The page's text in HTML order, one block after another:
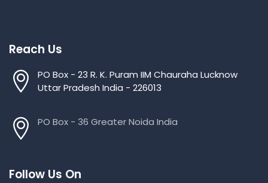
Reach Us
PO Box - 23 R. K. Puram IIM Chauraha Lucknow
Uttar Pradesh India - 226013
PO Box - 36 Greater Noida India
Follow Us On